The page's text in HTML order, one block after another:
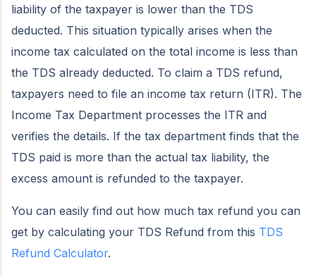
liability of the taxpayer is lower than the TDS
deducted. This situation typically arises when the
income tax calculated on the total income is less than
the TDS already deducted. To claim a TDS refund,
taxpayers need to file an income tax return (ITR). The
Income Tax Department processes the ITR and
verifies the details. If the tax department finds that the
TDS paid is more than the actual tax liability, the
excess amount is refunded to the taxpayer.
You can easily find out how much tax refund you can
get by calculating your TDS Refund from this TDS
Refund Calculator.